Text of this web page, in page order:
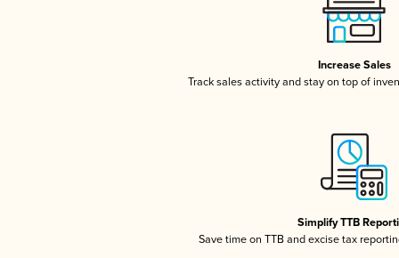
Increase Sales
Track sales activity and stay on top of
Simplify TTB
Save time on TTB and excise tax